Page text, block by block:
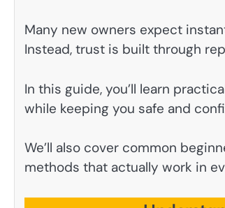
Many new owners expect
Instead, trust is built through
In this guide, you’ll learn
while keeping you safe and
We’ll also cover common
methods that actually work in